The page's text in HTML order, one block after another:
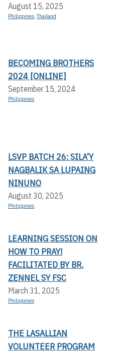
August 15, 2025
Philippines,Thailand
BECOMING BROTHERS
2024 [ONLINE]
September 15, 2024
Philippines
LSVP BATCH 26: SILA’Y
NAGBALIK SA LUPAING
NINUNO
August 30, 2025
Philippines
LEARNING SESSION ON
HOW TO PRAY!
FACILITATED BY BR.
ZENNEL SY FSC
March 31, 2025
Philippines
THE LASALLIAN
VOLUNTEER PROGRAM